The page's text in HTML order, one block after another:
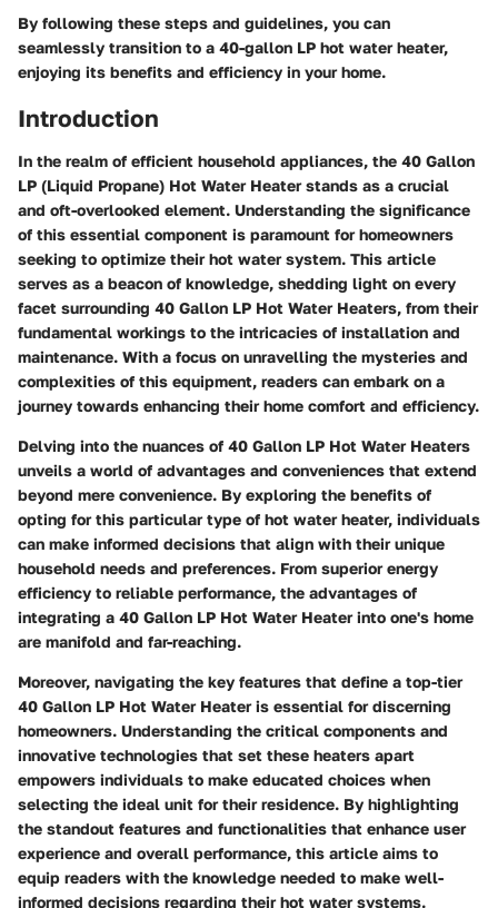
By following these steps and guidelines, you can
seamlessly transition to a 40-gallon LP hot water heater,
enjoying its benefits and efficiency in your home.
Introduction
In the realm of efficient household appliances, the 40 Gallon
LP (Liquid Propane) Hot Water Heater stands as a crucial
and oft-overlooked element. Understanding the significance
of this essential component is paramount for homeowners
seeking to optimize their hot water system. This article
serves as a beacon of knowledge, shedding light on every
facet surrounding 40 Gallon LP Hot Water Heaters, from their
fundamental workings to the intricacies of installation and
maintenance. With a focus on unravelling the mysteries and
complexities of this equipment, readers can embark on a
journey towards enhancing their home comfort and efficiency.
Delving into the nuances of 40 Gallon LP Hot Water Heaters
unveils a world of advantages and conveniences that extend
beyond mere convenience. By exploring the benefits of
opting for this particular type of hot water heater, individuals
can make informed decisions that align with their unique
household needs and preferences. From superior energy
efficiency to reliable performance, the advantages of
integrating a 40 Gallon LP Hot Water Heater into one's home
are manifold and far-reaching.
Moreover, navigating the key features that define a top-tier
40 Gallon LP Hot Water Heater is essential for discerning
homeowners. Understanding the critical components and
innovative technologies that set these heaters apart
empowers individuals to make educated choices when
selecting the ideal unit for their residence. By highlighting
the standout features and functionalities that enhance user
experience and overall performance, this article aims to
equip readers with the knowledge needed to make well-
informed decisions regarding their hot water systems.